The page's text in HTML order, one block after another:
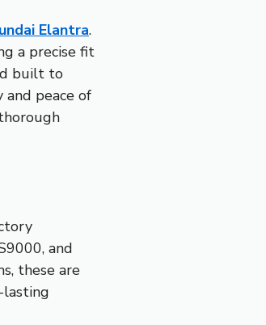
Elantra.
a precise fit
built to
peace of
and
these are